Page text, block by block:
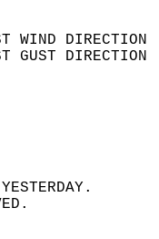
WIND
GUST
SPEED